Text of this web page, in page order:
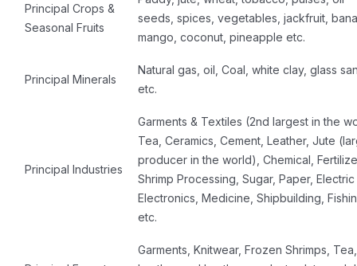
Principal Crops &
Seasonal Fruits
seeds, spices, vegetables, jackfruit,
mango, coconut, pineapple etc.
Principal Minerals
Natural gas, oil, Coal, white clay, glass
etc.
Principal Industries
Garments & Textiles (2nd largest in the
Tea, Ceramics, Cement, Leather, Jute
producer in the world), Chemical,
Shrimp Processing, Sugar, Paper,
Electronics, Medicine, Shipbuilding,
etc.
Garments, Knitwear, Frozen Shrimps, Tea,